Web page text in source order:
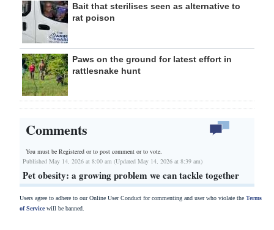
Bait that sterilises seen as alternative to
rat poison
Paws on the ground for latest effort in
rattlesnake hunt
Comments
You must be Registered orto post comment or to vote.
Published May 14, 2026 at 8:00 am (Updated May 14, 2026 at 8:39 am)
Pet obesity: a growing problem we can tackle together
Users agree to adhere to our Online User Conduct for commenting and user who violate the Terms
of Servicewill be banned.